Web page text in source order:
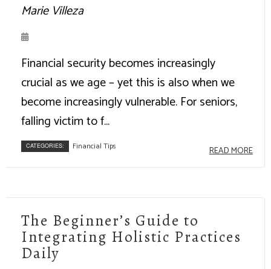
Marie Villeza
Financial security becomes increasingly
crucial as we age – yet this is also when we
become increasingly vulnerable. For seniors,
falling victim to f...
CATEGORIES: Financial Tips READ MORE
The Beginner’s Guide to
Integrating Holistic Practices
Daily